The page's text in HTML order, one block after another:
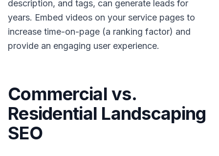
description, and tags, can generate leads for
years. Embed videos on your service pages to
increase time-on-page (a ranking factor) and
provide an engaging user experience.
Commercial vs.
Residential Landscaping
SEO